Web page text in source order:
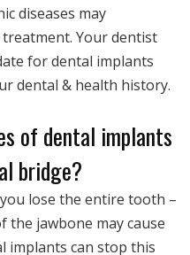
diseases may
Your dentist
for dental implants
dental & health history.
of dental implants
bridge?
lose the entire tooth –
the jawbone may cause
implants can stop this